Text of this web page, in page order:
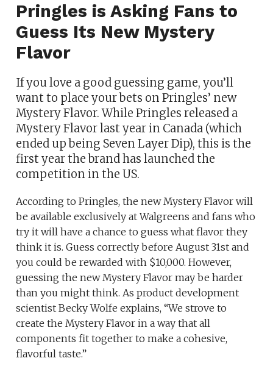
Pringles is Asking Fans to
Guess Its New Mystery
Flavor
If you love a good guessing game, you’ll
want to place your bets on Pringles’ new
Mystery Flavor. While Pringles released a
Mystery Flavor last year in Canada (which
ended up being Seven Layer Dip), this is the
first year the brand has launched the
competition in the US.
According to Pringles, the new Mystery Flavor will
be available exclusively at Walgreens and fans who
try it will have a chance to guess what flavor they
think it is. Guess correctly before August 31st and
you could be rewarded with $10,000. However,
guessing the new Mystery Flavor may be harder
than you might think. As product development
scientist Becky Wolfe explains, “We strove to
create the Mystery Flavor in a way that all
components fit together to make a cohesive,
flavorful taste.”